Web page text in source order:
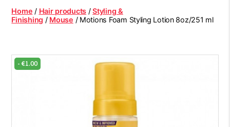
Beauty
Centre
Home / Hair products /Styling &
Finishing / Mouse / Motions Foam Styling Lotion 8oz/251 ml
-€1.00